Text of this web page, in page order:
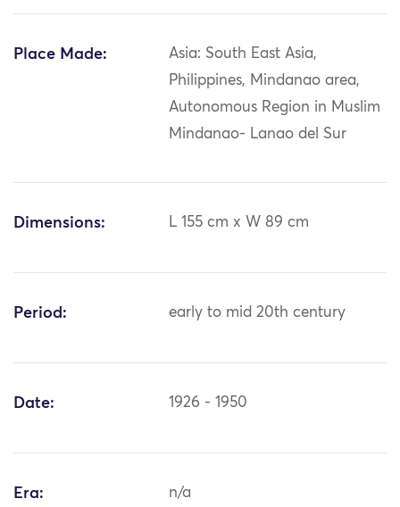
Place Made:
Asia: South East Asia,
Philippines, Mindanao area,
Autonomous Region in Muslim
Mindanao- Lanao del Sur
Dimensions: L 155 cm x W 89 cm
Period: early to mid 20th century
Date: 1926 - 1950
Era: n/a